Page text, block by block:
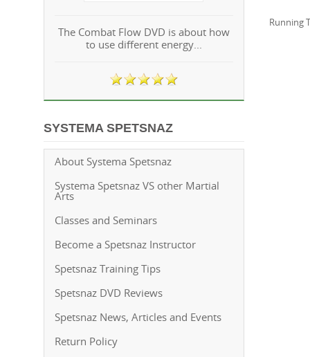
Running
The Combat Flow DVD is about how
to use different energy...
SYSTEMA SPETSNAZ
About Systema Spetsnaz
Systema Spetsnaz VS other Martial
Arts
Classes and Seminars
Become a Spetsnaz Instructor
Spetsnaz Training Tips
Spetsnaz DVD Reviews
Spetsnaz News, Articles and Events
Return Policy